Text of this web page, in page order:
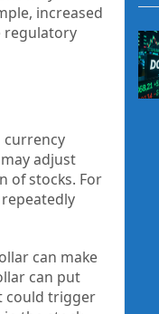
increased
regulatory
currency
adjust
of stocks. For
can make
can put
could trigger